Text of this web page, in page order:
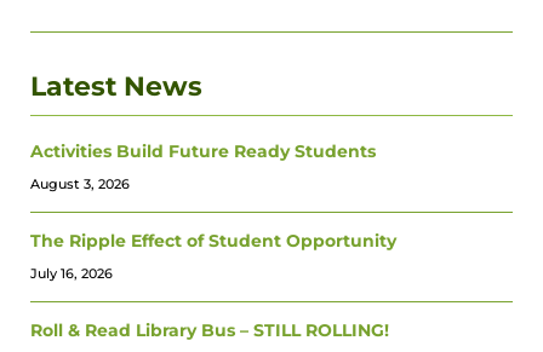
Latest News
Activities Build Future Ready Students
August 3, 2026
The Ripple Effect of Student Opportunity
July 16, 2026
Roll & Read Library Bus – STILL ROLLING!